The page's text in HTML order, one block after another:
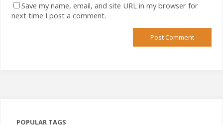
Save my name, email, and site URL in my browser for
next time I post a comment.
POPULAR TAGS